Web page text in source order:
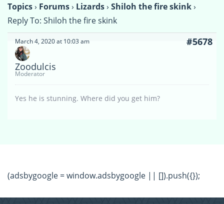
Topics› Forums› Lizards› Shiloh the fire skink›
Reply To: Shiloh the fire skink
March 4, 2020 at 10:03 am #5678
Zoodulcis
Moderator
Yes he is stunning. Where did you get him?
(adsbygoogle = window.adsbygoogle || []).push({});